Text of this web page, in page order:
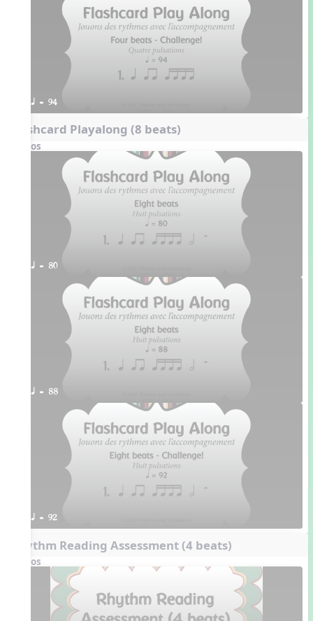
q = 94
Flashcard Playalong (8 beats)
Videos
q = 80
q = 88
q = 92
Rhythm Reading Assessment (4 beats)
Videos